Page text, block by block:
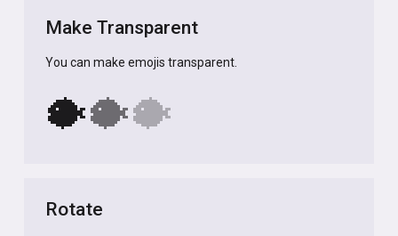
Make Transparent
You can make emojis transparent.
🐡🐡🐡
Rotate